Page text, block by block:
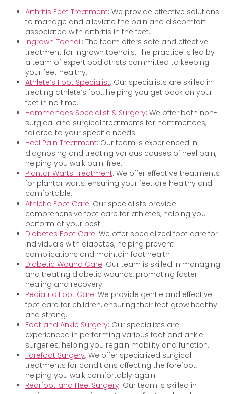
Arthritis Feet Treatment: We provide effective solutions
to manage and alleviate the pain and discomfort
associated with arthritis in the feet.
Ingrown Toenail: The team offers safe and effective
treatment for ingrown toenails. The practice is led by
a team of expert podiatrists committed to keeping
your feet healthy.
Athlete’s Foot Specialist: Our specialists are skilled in
treating athlete’s foot, helping you get back on your
feet in no time.
Hammertoes Specialist & Surgery: We offer both non-
surgical and surgical treatments for hammertoes,
tailored to your specific needs.
Heel Pain Treatment: Our team is experienced in
diagnosing and treating various causes of heel pain,
helping you walk pain-free.
Plantar Warts Treatment: We offer effective treatments
for plantar warts, ensuring your feet are healthy and
comfortable.
Athletic Foot Care: Our specialists provide
comprehensive foot care for athletes, helping you
perform at your best.
Diabetes Foot Care: We offer specialized foot care for
individuals with diabetes, helping prevent
complications and maintain foot health.
Diabetic Wound Care: Our team is skilled in managing
and treating diabetic wounds, promoting faster
healing and recovery.
Pediatric Foot Care: We provide gentle and effective
foot care for children, ensuring their feet grow healthy
and strong.
Foot and Ankle Surgery: Our specialists are
experienced in performing various foot and ankle
surgeries, helping you regain mobility and function.
Forefoot Surgery: We offer specialized surgical
treatments for conditions affecting the forefoot,
helping you walk comfortably again.
Rearfoot and Heel Surgery: Our team is skilled in